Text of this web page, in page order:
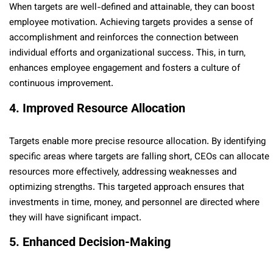
When targets are well-defined and attainable, they can boost
employee motivation. Achieving targets provides a sense of
accomplishment and reinforces the connection between
individual efforts and organizational success. This, in turn,
enhances employee engagement and fosters a culture of
continuous improvement.
4. Improved Resource Allocation
Targets enable more precise resource allocation. By identifying
specific areas where targets are falling short, CEOs can allocate
resources more effectively, addressing weaknesses and
optimizing strengths. This targeted approach ensures that
investments in time, money, and personnel are directed where
they will have significant impact.
5. Enhanced Decision-Making